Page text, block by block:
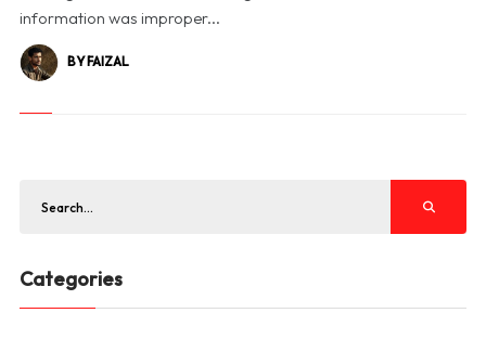
information was improper...
BY FAIZAL
Categories